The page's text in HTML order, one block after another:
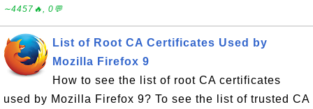
∼4457🔥, 0💬
List of Root CA Certificates Used by
Mozilla Firefox 9
How to see the list of root CA certificates
used by Mozilla Firefox 9? To see the list of trusted CA